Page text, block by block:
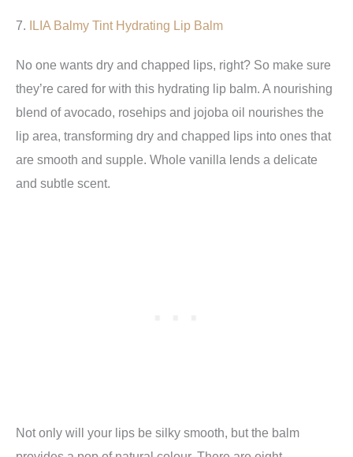
7. ILIA Balmy Tint Hydrating Lip Balm
No one wants dry and chapped lips, right? So make sure
they’re cared for with this hydrating lip balm. A nourishing
blend of avocado, rosehips and jojoba oil nourishes the
lip area, transforming dry and chapped lips into ones that
are smooth and supple. Whole vanilla lends a delicate
and subtle scent.
Not only will your lips be silky smooth, but the balm